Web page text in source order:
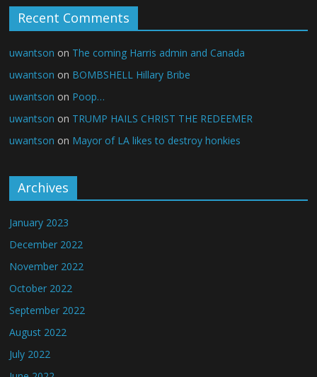
Recent Comments
uwantson on The coming Harris admin and Canada
uwantson on BOMBSHELL Hillary Bribe
uwantson on Poop…
uwantson on TRUMP HAILS CHRIST THE REDEEMER
uwantson on Mayor of LA likes to destroy honkies
Archives
January 2023
December 2022
November 2022
October 2022
September 2022
August 2022
July 2022